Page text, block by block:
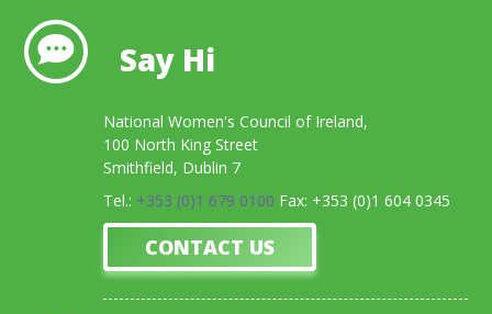
Say Hi
National Women's Council of Ireland,
100 North King Street
Smithfield, Dublin 7
Tel.: +353 (0)1 679 0100 Fax: +353 (0)1 604 0345
CONTACT US